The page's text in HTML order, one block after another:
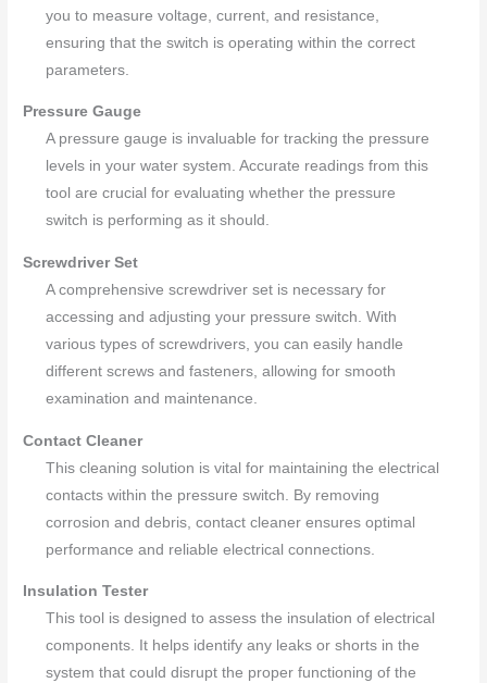
you to measure voltage, current, and resistance,
ensuring that the switch is operating within the correct
parameters.
Pressure Gauge
A pressure gauge is invaluable for tracking the pressure
levels in your water system. Accurate readings from this
tool are crucial for evaluating whether the pressure
switch is performing as it should.
Screwdriver Set
A comprehensive screwdriver set is necessary for
accessing and adjusting your pressure switch. With
various types of screwdrivers, you can easily handle
different screws and fasteners, allowing for smooth
examination and maintenance.
Contact Cleaner
This cleaning solution is vital for maintaining the electrical
contacts within the pressure switch. By removing
corrosion and debris, contact cleaner ensures optimal
performance and reliable electrical connections.
Insulation Tester
This tool is designed to assess the insulation of electrical
components. It helps identify any leaks or shorts in the
system that could disrupt the proper functioning of the